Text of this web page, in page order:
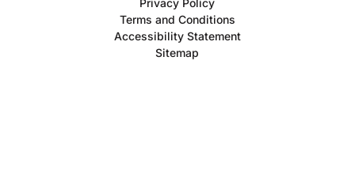
Privacy Policy
Terms and Conditions
Accessibility Statement
Sitemap